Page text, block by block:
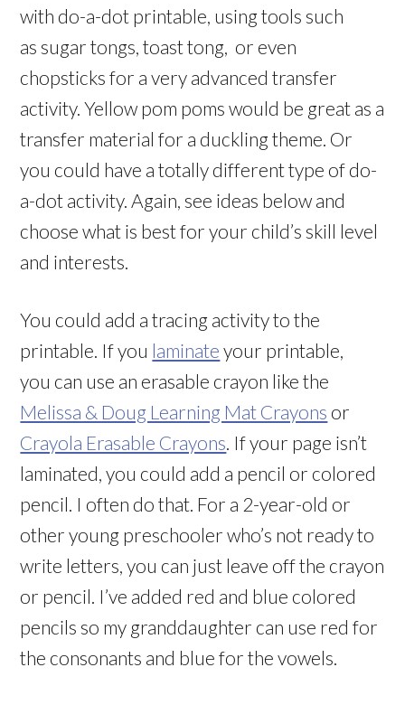
with do-a-dot printable, using tools such
as sugar tongs, toast tong, or even
chopsticks for a very advanced transfer
activity. Yellow pom poms would be great as a
transfer material for a duckling theme. Or
you could have a totally different type of do-
a-dot activity. Again, see ideas below and
choose what is best for your child’s skill level
and interests.
You could add a tracing activity to the
printable. If you laminate your printable,
you can use an erasable crayon like the
Melissa & Doug Learning Mat Crayons or
Crayola Erasable Crayons. If your page isn’t
laminated, you could add a pencil or colored
pencil. I often do that. For a 2-year-old or
other young preschooler who’s not ready to
write letters, you can just leave off the crayon
or pencil. I’ve added red and blue colored
pencils so my granddaughter can use red for
the consonants and blue for the vowels.